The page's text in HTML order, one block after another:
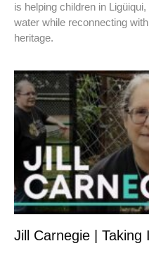
is helping children in
water while reconnecting
heritage.
Jill Carnegie | Taking